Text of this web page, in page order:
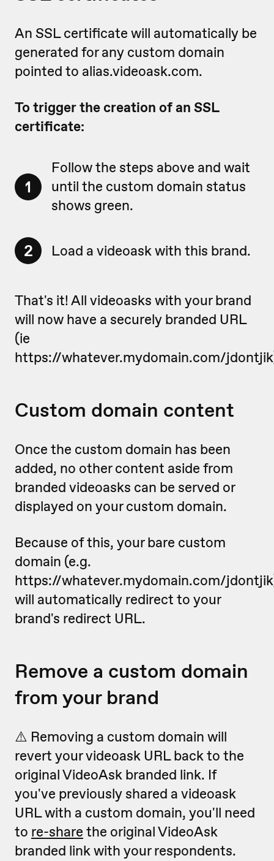
An SSL certificate will automatically be
generated for any custom domain
pointed to alias.videoask.com.
To trigger the creation of an SSL
certificate:
1
Follow the steps above and wait
until the custom domain status
shows green.
2 Load a videoask with this brand.
That's it! All videoasks with your brand
will now have a securely branded URL
(ie
https://whatever.mydomain.com/
Custom domain content
Once the custom domain has been
added, no other content aside from
branded videoasks can be served or
displayed on your custom domain.
Because of this, your bare custom
domain (e.g.
https://whatever.mydomain.com/
will automatically redirect to your
brand's redirect URL.
Remove a custom domain
from your brand
⚠️ Removing a custom domain will
revert your videoask URL back to the
original VideoAsk branded link. If
you've previously shared a videoask
URL with a custom domain, you'll need
to re-share the original VideoAsk
branded link with your respondents.